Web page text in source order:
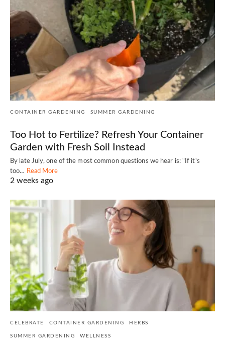
CONTAINER GARDENING SUMMER GARDENING
Too Hot to Fertilize? Refresh Your Container
Garden with Fresh Soil Instead
By late July, one of the most common questions we hear is: "If it's
too… Read More
2 weeks ago
CELEBRATE CONTAINER GARDENING HERBS
SUMMER GARDENING WELLNESS